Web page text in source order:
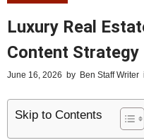
Luxury Real
Content Strategy
June 16, 2026 by Ben Staff Writer
Skip to Contents